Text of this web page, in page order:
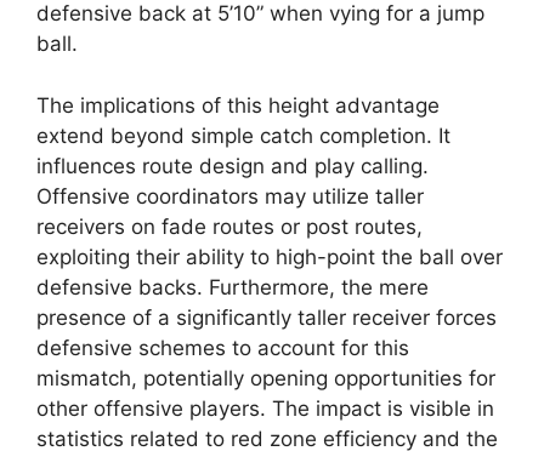
defensive back at 5’10” when vying for a jump
ball.
The implications of this height advantage
extend beyond simple catch completion. It
influences route design and play calling.
Offensive coordinators may utilize taller
receivers on fade routes or post routes,
exploiting their ability to high-point the ball over
defensive backs. Furthermore, the mere
presence of a significantly taller receiver forces
defensive schemes to account for this
mismatch, potentially opening opportunities for
other offensive players. The impact is visible in
statistics related to red zone efficiency and the